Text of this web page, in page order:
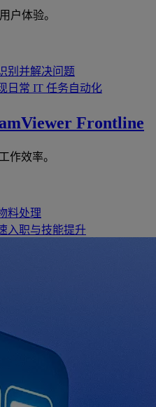
户体验。
别并解决问题
日常 IT 任务自动化
Frontline
作效率。
料处理
入职与技能提升